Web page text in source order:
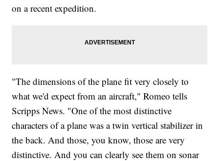
on a recent expedition.
"The dimensions of the plane fit very closely to
what we'd expect from an aircraft," Romeo tells
Scripps News. "One of the most distinctive
characters of a plane was a twin vertical stabilizer in
the back. And those, you know, those are very
distinctive. And you can clearly see them on sonar